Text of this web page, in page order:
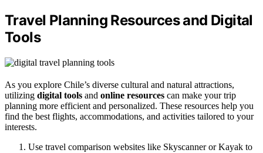
Travel Planning Resources and Digital
Tools
As you explore Chile’s diverse cultural and natural attractions,
utilizing digital tools and online resources can make your trip
planning more efficient and personalized. These resources help you
find the best flights, accommodations, and activities tailored to your
interests.
Use travel comparison websites like Skyscanner or Kayak to